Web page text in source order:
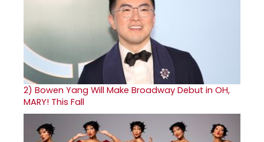
2) Bowen Yang Will Make Broadway Debut in OH,
MARY! This Fall